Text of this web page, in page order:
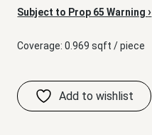
Subject to Prop 65 Warning›
Coverage: 0.969 sqft / piece